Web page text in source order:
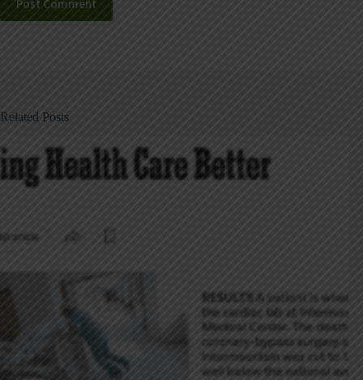
Post Comment
Related Posts